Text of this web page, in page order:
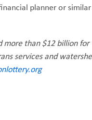
planner or similar
more than $12 billion for
services and